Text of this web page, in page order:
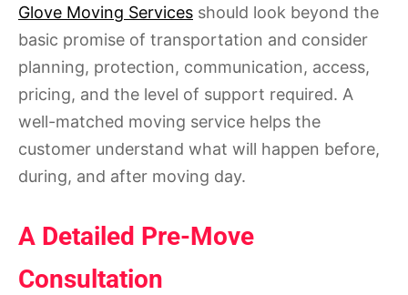
Glove Moving Services should look beyond the
basic promise of transportation and consider
planning, protection, communication, access,
pricing, and the level of support required. A
well-matched moving service helps the
customer understand what will happen before,
during, and after moving day.
A Detailed Pre-Move
Consultation